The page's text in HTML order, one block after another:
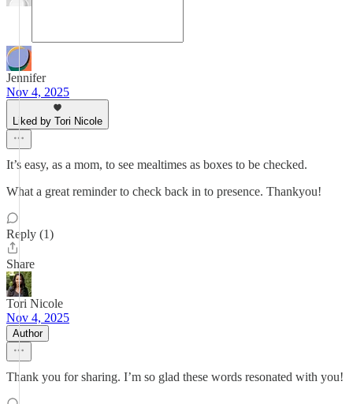
Jennifer
Nov 4, 2025
Liked by Tori Nicole
It’s easy, as a mom, to see mealtimes as boxes to be checked.
What a great reminder to check back in to presence. Thankyou!
Reply (1)
Share
Tori Nicole
Nov 4, 2025
Author
Thank you for sharing. I’m so glad these words resonated with you!